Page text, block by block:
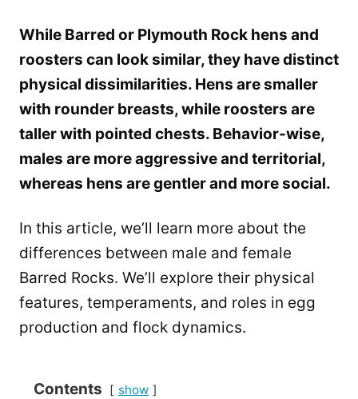
While Barred or Plymouth Rock hens and
roosters can look similar, they have distinct
physical dissimilarities. Hens are smaller
with rounder breasts, while roosters are
taller with pointed chests. Behavior-wise,
males are more aggressive and territorial,
whereas hens are gentler and more social.
In this article, we’ll learn more about the
differences between male and female
Barred Rocks. We’ll explore their physical
features, temperaments, and roles in egg
production and flock dynamics.
Contents show